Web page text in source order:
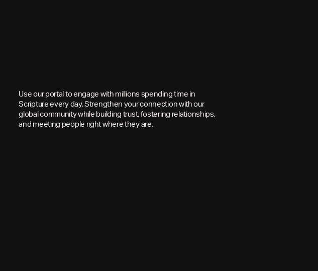
Use our portal to engage with millions spending time in
Scripture every day. Strengthen your connection with our
global community while building trust, fostering relationships,
and meeting people right where they are.